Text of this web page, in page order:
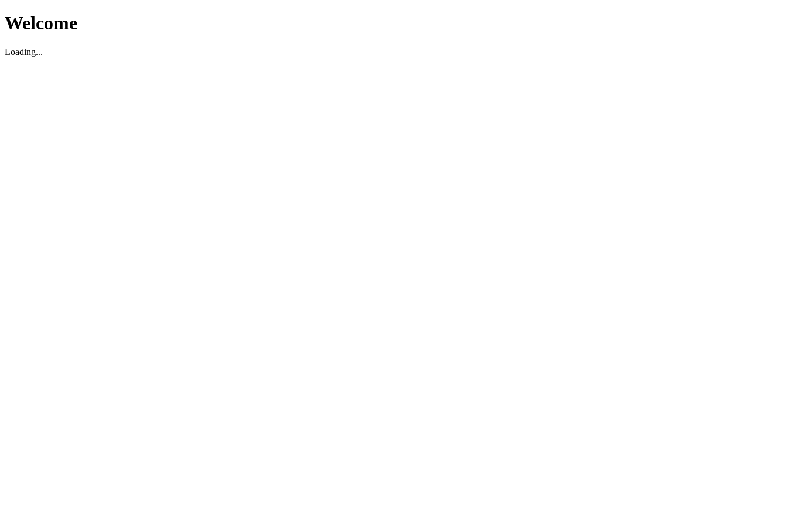
Welcome
Loading...